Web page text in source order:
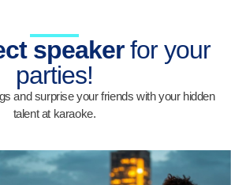
speakerfor your
parties!
and surprise your friends with your hidden
talent at karaoke.